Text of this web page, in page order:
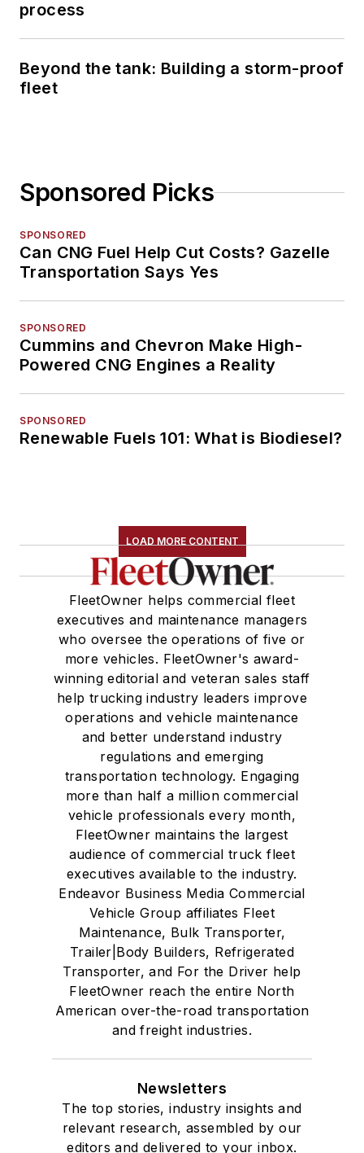
process
Beyond the tank: Building a storm-proof
fleet
Sponsored Picks
SPONSORED
Can CNG Fuel Help Cut Costs? Gazelle
Transportation Says Yes
SPONSORED
Cummins and Chevron Make High-
Powered CNG Engines a Reality
SPONSORED
Renewable Fuels 101: What is Biodiesel?
LOAD MORE CONTENT
FleetOwner helps commercial fleet
executives and maintenance managers
who oversee the operations of five or
more vehicles. FleetOwner's award-
winning editorial and veteran sales staff
help trucking industry leaders improve
operations and vehicle maintenance
and better understand industry
regulations and emerging
transportation technology. Engaging
more than half a million commercial
vehicle professionals every month,
FleetOwner maintains the largest
audience of commercial truck fleet
executives available to the industry.
Endeavor Business Media Commercial
Vehicle Group affiliates Fleet
Maintenance, Bulk Transporter,
Trailer|Body Builders, Refrigerated
Transporter, and For the Driver help
FleetOwner reach the entire North
American over-the-road transportation
and freight industries.
Newsletters
The top stories, industry insights and
relevant research, assembled by our
editors and delivered to your inbox.